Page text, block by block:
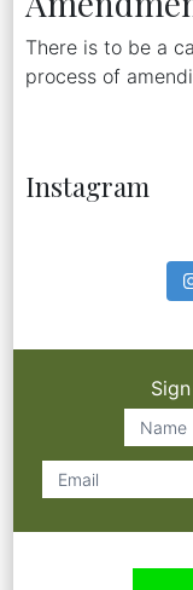
There is to be a
process of
Instagram